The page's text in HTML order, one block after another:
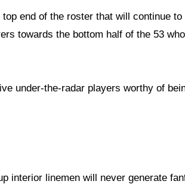
end of the roster that will continue
towards the bottom half of the 53
under-the-radar players worthy of
interior linemen will never generate